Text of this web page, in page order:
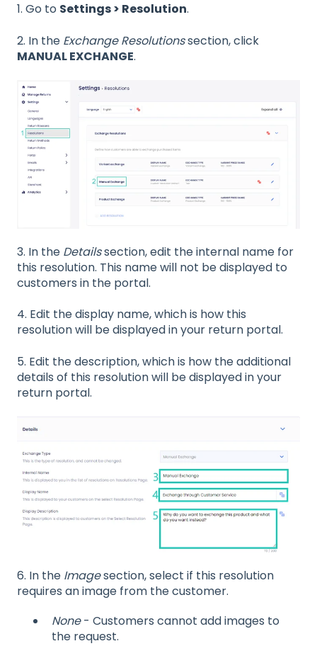
1. Go to Settings > Resolution.
2. In the Exchange Resolutionssection, click
MANUAL EXCHANGE.
3. In the Detailssection, edit the internal name for
this resolution. This name will not be displayed to
customers in the portal.
4. Edit the display name, which is how this
resolution will be displayed in your return portal.
5. Edit the description, which is how the additional
details of this resolution will be displayed in your
return portal.
6. In the Imagesection, select if this resolution
requires an image from the customer.
None- Customers cannot add images to
the request.